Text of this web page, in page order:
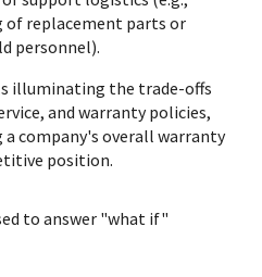
replacement parts or
personnel).
illuminating the trade-offs
and warranty policies,
company's overall warranty
position.
to answer "what if"